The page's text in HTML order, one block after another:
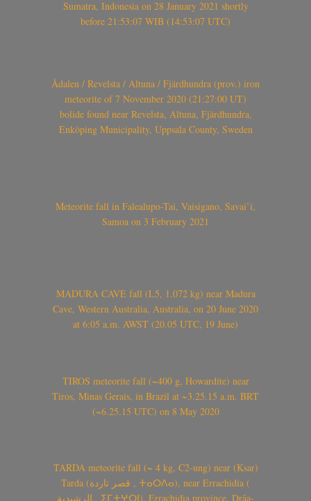
Sumatra, Indonesia on 28 January 2021 shortly
before 21:53:07 WIB (14:53:07 UTC)
Ådalen / Revelsta / Altuna / Fjärdhundra (prov.) iron
meteorite of 7 November 2020 (21:27:00 UT)
bolide found near Revelsta, Altuna, Fjärdhundra,
Enköping Municipality, Uppsala County, Sweden
Meteorite fall in Falealupo-Tai, Vaisigano, Savai’i,
Samoa on 3 February 2021
MADURA CAVE fall (L5, 1.072 kg) near Madura
Cave, Western Australia, Australia, on 20 June 2020
at 6:05 a.m. AWST (20.05 UTC, 19 June)
TIROS meteorite fall (~400 g, Howardite) near
Tiros, Minas Gerais, in Brazil at ~3.25.15 a.m. BRT
(~6.25.15 UTC) on 8 May 2020
TARDA meteorite fall (~ 4 kg, C2-ung) near (Ksar)
Tarda (قصر تاردة , ⵜⴰⵔⴷⴰ), near Errachidia (
الرشيدية , ⵉⵎⵜⵖⵔⵏ), Errachidia province, Drâa-